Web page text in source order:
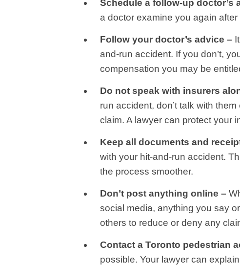
Schedule a follow-up doctor’s
a doctor examine you again
Follow your doctor’s advice –
and-run accident. If you don’t,
compensation you may be
Do not speak with insurers
run accident, don’t talk with
claim. A lawyer can protect your
Keep all documents and
with your hit-and-run accident.
the process smoother.
Don’t post anything online –
social media, anything you say
others to reduce or deny any
Contact a Toronto pedestrian
possible. Your lawyer can